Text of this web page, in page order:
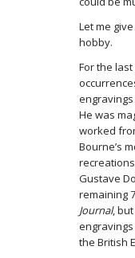
Let me
hobby.
For the
He was
worked
Bourne’s
Gustave
remaining
Journal,
the British